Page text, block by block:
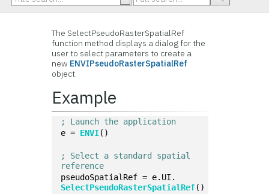
The SelectPseudoRasterSpatialRef
function method displays a dialog for the
user to select parameters to create a
new ENVIPseudoRasterSpatialRef
object.
Example
; Launch the application
e = ENVI()
; Select a standard spatial
reference
pseudoSpatialRef = e.UI.
SelectPseudoRasterSpatialRef()